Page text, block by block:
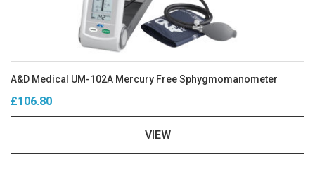
A&D Medical UM-102A Mercury Free Sphygmomanometer
£106.80
VIEW